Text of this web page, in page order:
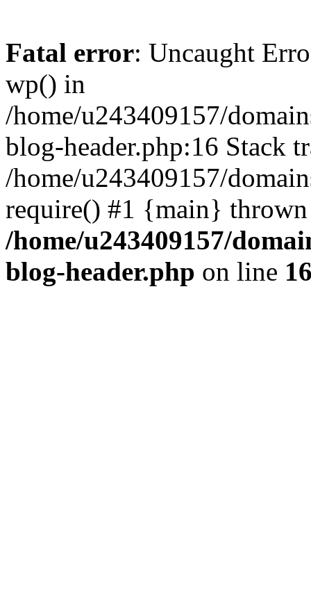
Fatal error: Uncaught
wp() in
/home/u243409157/
blog-header.php:16 Stack
/home/u243409157/
require() #1 {main}
/home/u243409157/
blog-header.php on line